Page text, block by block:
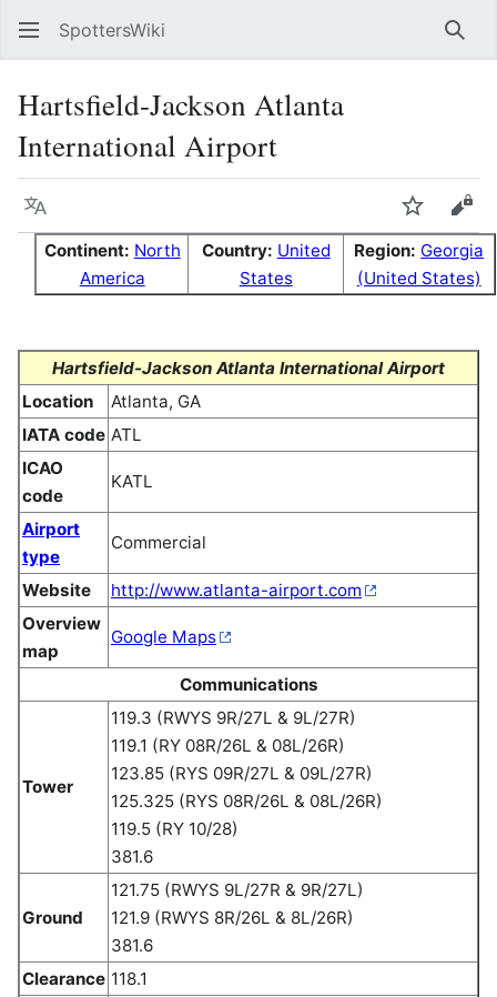
SpottersWiki
Hartsfield-Jackson Atlanta
International Airport
Language Watch
Continent: North
America
Country: United
States
Region: Georgia
(United States)
Hartsfield-Jackson Atlanta International Airport
Location
Atlanta, GA
IATA code ATL
ICAO
code
KATL
Airport
type
Commercial
Website
http://www.atlanta-airport.com
Overview
map
Google Maps
Communications
Tower
119.3 (RWYS 9R/27L & 9L/27R)
119.1 (RY 08R/26L & 08L/26R)
123.85 (RYS 09R/27L & 09L/27R)
125.325 (RYS 08R/26L & 08L/26R)
119.5 (RY 10/28)
381.6
Ground
121.75 (RWYS 9L/27R & 9R/27L)
121.9 (RWYS 8R/26L & 8L/26R)
381.6
Clearance 118.1